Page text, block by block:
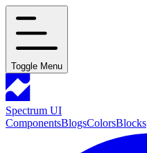
Toggle Menu
Spectrum UI
ComponentsBlogsColorsBlocks